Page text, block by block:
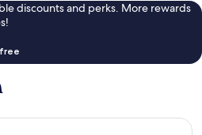
discounts and perks. More rewards